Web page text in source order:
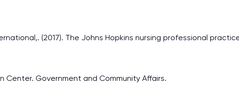
(2017). The Johns Hopkins nursing professional
Center. Government and Community Affairs.I am studying and